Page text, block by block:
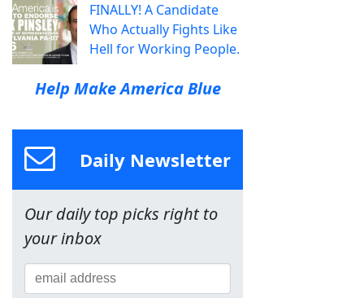
FINALLY! A Candidate
Who Actually Fights Like
Hell for Working People.
Help Make America Blue
Daily Newsletter
Our daily top picks right to
your inbox